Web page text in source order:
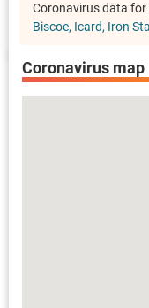
Coronavirus data for
Biscoe Icard Iron
Coronavirus map